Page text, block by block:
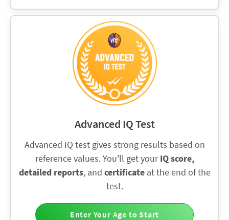
Advanced IQ Test
Advanced IQ test gives strong results based on
reference values. You'll get yourIQ score,
detailed reports, and certificateat the end of the
test.
Enter Your Age to Start